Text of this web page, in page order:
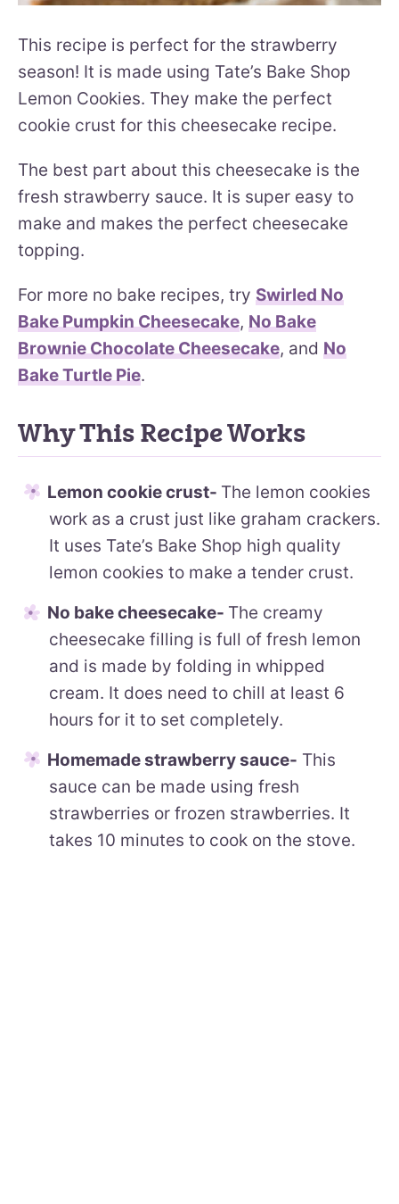
This recipe is perfect for the strawberry
season! It is made using Tate’s Bake Shop
Lemon Cookies. They make the perfect
cookie crust for this cheesecake recipe.
The best part about this cheesecake is the
fresh strawberry sauce. It is super easy to
make and makes the perfect cheesecake
topping.
For more no bake recipes, try Swirled No
Bake Pumpkin Cheesecake, No Bake
Brownie Chocolate Cheesecake, and No
Bake Turtle Pie.
Why This Recipe Works
Lemon cookie crust- The lemon cookies
work as a crust just like graham crackers.
It uses Tate’s Bake Shop high quality
lemon cookies to make a tender crust.
No bake cheesecake- The creamy
cheesecake filling is full of fresh lemon
and is made by folding in whipped
cream. It does need to chill at least 6
hours for it to set completely.
Homemade strawberry sauce- This
sauce can be made using fresh
strawberries or frozen strawberries. It
takes 10 minutes to cook on the stove.